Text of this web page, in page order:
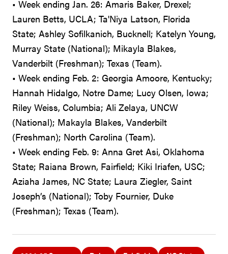
• Week ending Jan. 26: Amaris Baker, Drexel;
Lauren Betts, UCLA; Ta'Niya Latson, Florida
State; Ashley Sofilkanich, Bucknell; Katelyn Young,
Murray State (National); Mikayla Blakes,
Vanderbilt (Freshman); Texas (Team).
• Week ending Feb. 2: Georgia Amoore, Kentucky;
Hannah Hidalgo, Notre Dame; Lucy Olsen, Iowa;
Riley Weiss, Columbia; Ali Zelaya, UNCW
(National); Makayla Blakes, Vanderbilt
(Freshman); North Carolina (Team).
• Week ending Feb. 9: Anna Gret Asi, Oklahoma
State; Raiana Brown, Fairfield; Kiki Iriafen, USC;
Aziaha James, NC State; Laura Ziegler, Saint
Joseph’s (National); Toby Fournier, Duke
(Freshman); Texas (Team).